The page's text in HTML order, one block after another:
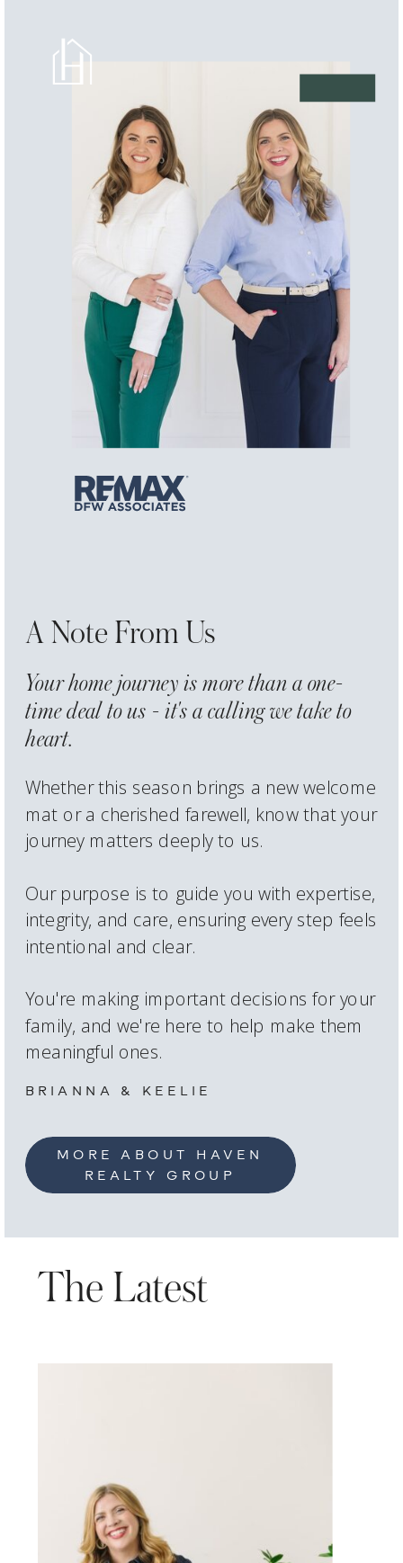
MORE ABOUT HAVEN
REALTY GROUP
Whether this season brings a new welcome
mat or a cherished farewell, know that your
journey matters deeply to us.
Our purpose is to guide you with expertise,
integrity, and care, ensuring every step feels
intentional and clear.
You're making important decisions for your
family, and we're here to help make them
meaningful ones.
Your home journey is more than a one-
time deal to us - it's a calling we take to
heart.
A Note From Us
BRIANNA & KEELIE
The Latest